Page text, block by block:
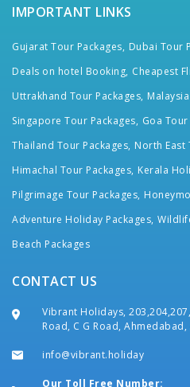
IMPORTANT LINKS
Gujarat Tour Packages, Dubai Tour
Deals on hotel Booking, Cheapest
Uttrakhand Tour Packages,
Singapore Tour Packages, Goa Tour
Thailand Tour Packages, North East
Himachal Tour Packages, Kerala
Pilgrimage Tour Packages,
Adventure Holiday Packages,
Beach Packages
CONTACT US
Vibrant Holidays,
Road, C G Road,
info@vibrant.holiday
Our Toll Free Number: